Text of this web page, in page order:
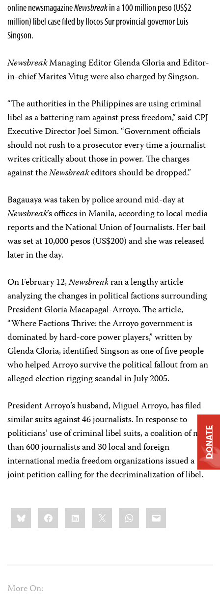
online newsmagazineNewsbreakin a 100 million peso (US$2
million) libel case filed by Ilocos Sur provincial governor Luis
Singson.
NewsbreakManaging Editor Glenda Gloria and Editor-
in-chief Marites Vitug were also charged by Singson.
“The authorities in the Philippines are using criminal
libel as a battering ram against press freedom,” said CPJ
Executive Director Joel Simon. “Government officials
should not rush to a prosecutor every time a journalist
writes critically about those in power. The charges
against theNewsbreakeditors should be dropped.”
Bagauaya was taken by police around mid-day at
Newsbreak’s offices in Manila, according to local media
reports and the National Union of Journalists. Her bail
was set at 10,000 pesos (US$200) and she was released
later in the day.
On February 12,Newsbreakran a lengthy article
analyzing the changes in political factions surrounding
President Gloria Macapagal-Arroyo. The article,
“Where Factions Thrive: the Arroyo government is
dominated by hard-core power players,” written by
Glenda Gloria, identified Singson as one of five people
who helped Arroyo survive the political fallout from an
alleged election rigging scandal in July 2005.
President Arroyo’s husband, Miguel Arroyo, has filed
similar suits against 46 journalists. In response to
politicians’ use of criminal libel suits, a coalition of more
than 600 journalists and 30 local and foreign
international media freedom organizations issued a
joint petition calling for the decriminalization of libel.
Share
this:BlueskyFacebookLinkedIn WhatsApp
Email
More On:
DONATE